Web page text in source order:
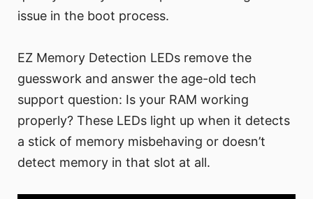
issue in the boot process.
EZ Memory Detection LEDs remove the
guesswork and answer the age-old tech
support question: Is your RAM working
properly? These LEDs light up when it detects
a stick of memory misbehaving or doesn’t
detect memory in that slot at all.